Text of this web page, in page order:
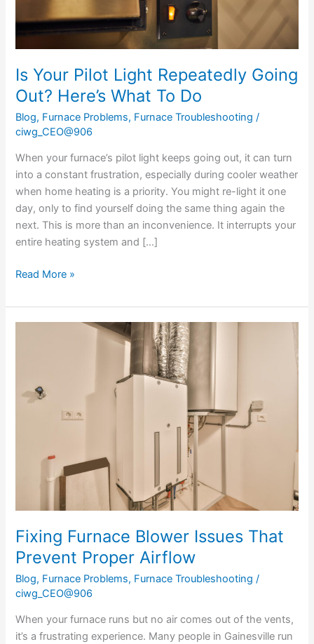
Is Your Pilot Light Repeatedly Going
Out? Here’s What To Do
Blog, Furnace Problems, Furnace Troubleshooting /
ciwg_CEO@906
When your furnace’s pilot light keeps going out, it can turn
into a constant frustration, especially during cooler weather
when home heating is a priority. You might re-light it one
day, only to find yourself doing the same thing again the
next. This is more than an inconvenience. It interrupts your
entire heating system and […]
To
Do
Read More »
Fixing Furnace Blower Issues That
Prevent Proper Airflow
Blog, Furnace Problems, Furnace Troubleshooting /
ciwg_CEO@906
When your furnace runs but no air comes out of the vents,
it’s a frustrating experience. Many people in Gainesville run
That